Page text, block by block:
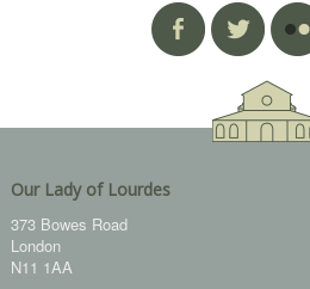
Our Lady of Lourdes
373 Bowes Road
London
N11 1AA